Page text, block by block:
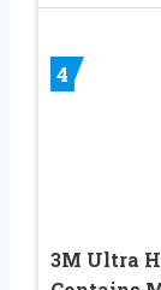
4
3M Ultra